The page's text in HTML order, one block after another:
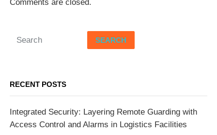
Comments are closed.
SEARCH
RECENT POSTS
Integrated Security: Layering Remote Guarding with
Access Control and Alarms in Logistics Facilities